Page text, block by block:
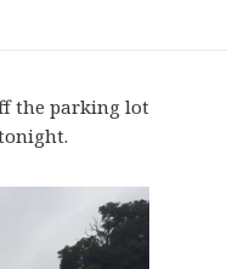
the parking lot